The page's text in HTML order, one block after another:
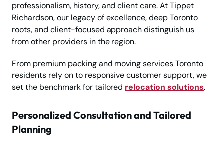
professionalism, history, and client care. At Tippet
Richardson, our legacy of excellence, deep Toronto
roots, and client-focused approach distinguish us
from other providers in the region.
From premium packing and moving services Toronto
residents rely on to responsive customer support, we
set the benchmark for tailored relocation solutions.
Personalized Consultation and Tailored
Planning